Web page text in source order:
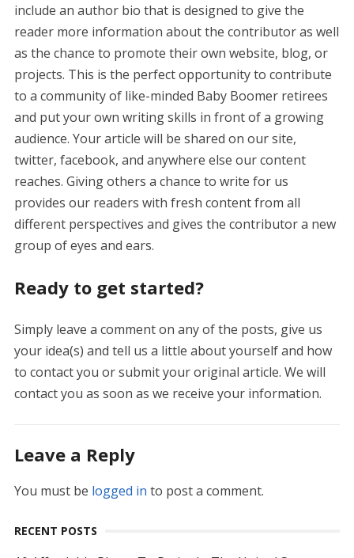
include an author bio that is designed to give the
reader more information about the contributor as well
as the chance to promote their own website, blog, or
projects. This is the perfect opportunity to contribute
to a community of like-minded Baby Boomer retirees
and put your own writing skills in front of a growing
audience. Your article will be shared on our site,
twitter, facebook, and anywhere else our content
reaches. Giving others a chance to write for us
provides our readers with fresh content from all
different perspectives and gives the contributor a new
group of eyes and ears.
Ready to get started?
Simply leave a comment on any of the posts, give us
your idea(s) and tell us a little about yourself and how
to contact you or submit your original article. We will
contact you as soon as we receive your information.
Leave a Reply
You must be logged in to post a comment.
RECENT POSTS